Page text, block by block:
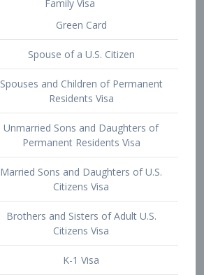
Family Visa
Green Card
Spouse of a U.S. Citizen
Spouses and Children of Permanent
Residents Visa
Unmarried Sons and Daughters of
Permanent Residents Visa
Married Sons and Daughters of U.S.
Citizens Visa
Brothers and Sisters of Adult U.S.
Citizens Visa
K-1 Visa